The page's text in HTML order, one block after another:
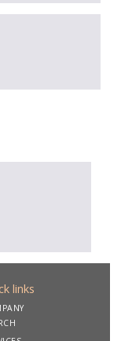
links